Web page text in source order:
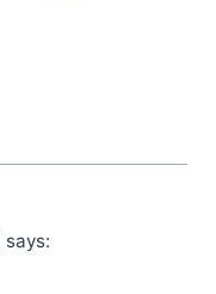
says: